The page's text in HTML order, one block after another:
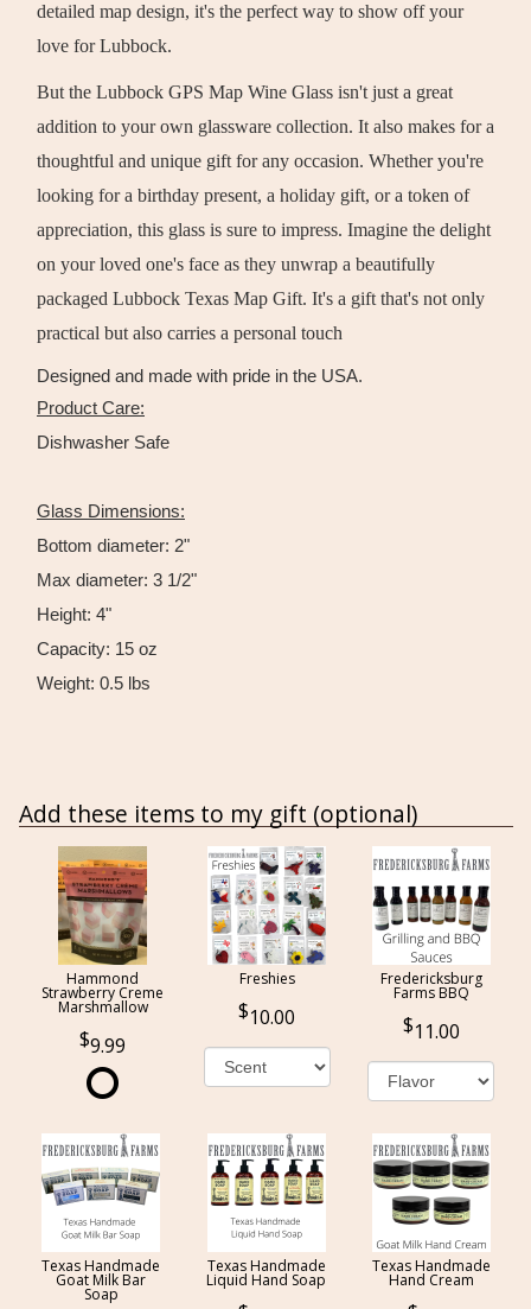
detailed map design, it's the perfect way to show off your
love for Lubbock.
But the Lubbock GPS Map Wine Glass isn't just a great
addition to your own glassware collection. It also makes for a
thoughtful and unique gift for any occasion. Whether you're
looking for a birthday present, a holiday gift, or a token of
appreciation, this glass is sure to impress. Imagine the delight
on your loved one's face as they unwrap a beautifully
packaged Lubbock Texas Map Gift. It's a gift that's not only
practical but also carries a personal touch
Designed and made with pride in the USA.
Product Care:
Dishwasher Safe
Glass Dimensions:
Bottom diameter: 2"
Max diameter: 3 1/2"
Height: 4"
Capacity: 15 oz
Weight: 0.5 lbs
Add these items to my gift (optional)
Hammond
Strawberry Creme
Marshmallow
9.99
Freshies
10.00
Fredericksburg
Farms BBQ
11.00
Texas Handmade
Goat Milk Bar
Soap
Texas Handmade
Liquid Hand Soap
Texas Handmade
Hand Cream